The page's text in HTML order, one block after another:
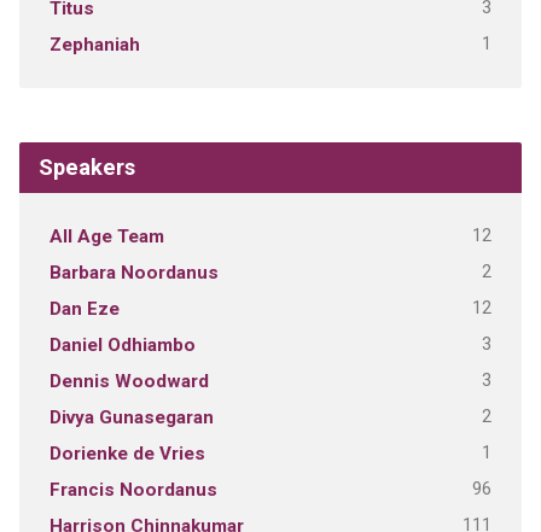
Titus 3
Zephaniah 1
Speakers
All Age Team 12
Barbara Noordanus 2
Dan Eze 12
Daniel Odhiambo 3
Dennis Woodward 3
Divya Gunasegaran 2
Dorienke de Vries 1
Francis Noordanus 96
Harrison Chinnakumar 111